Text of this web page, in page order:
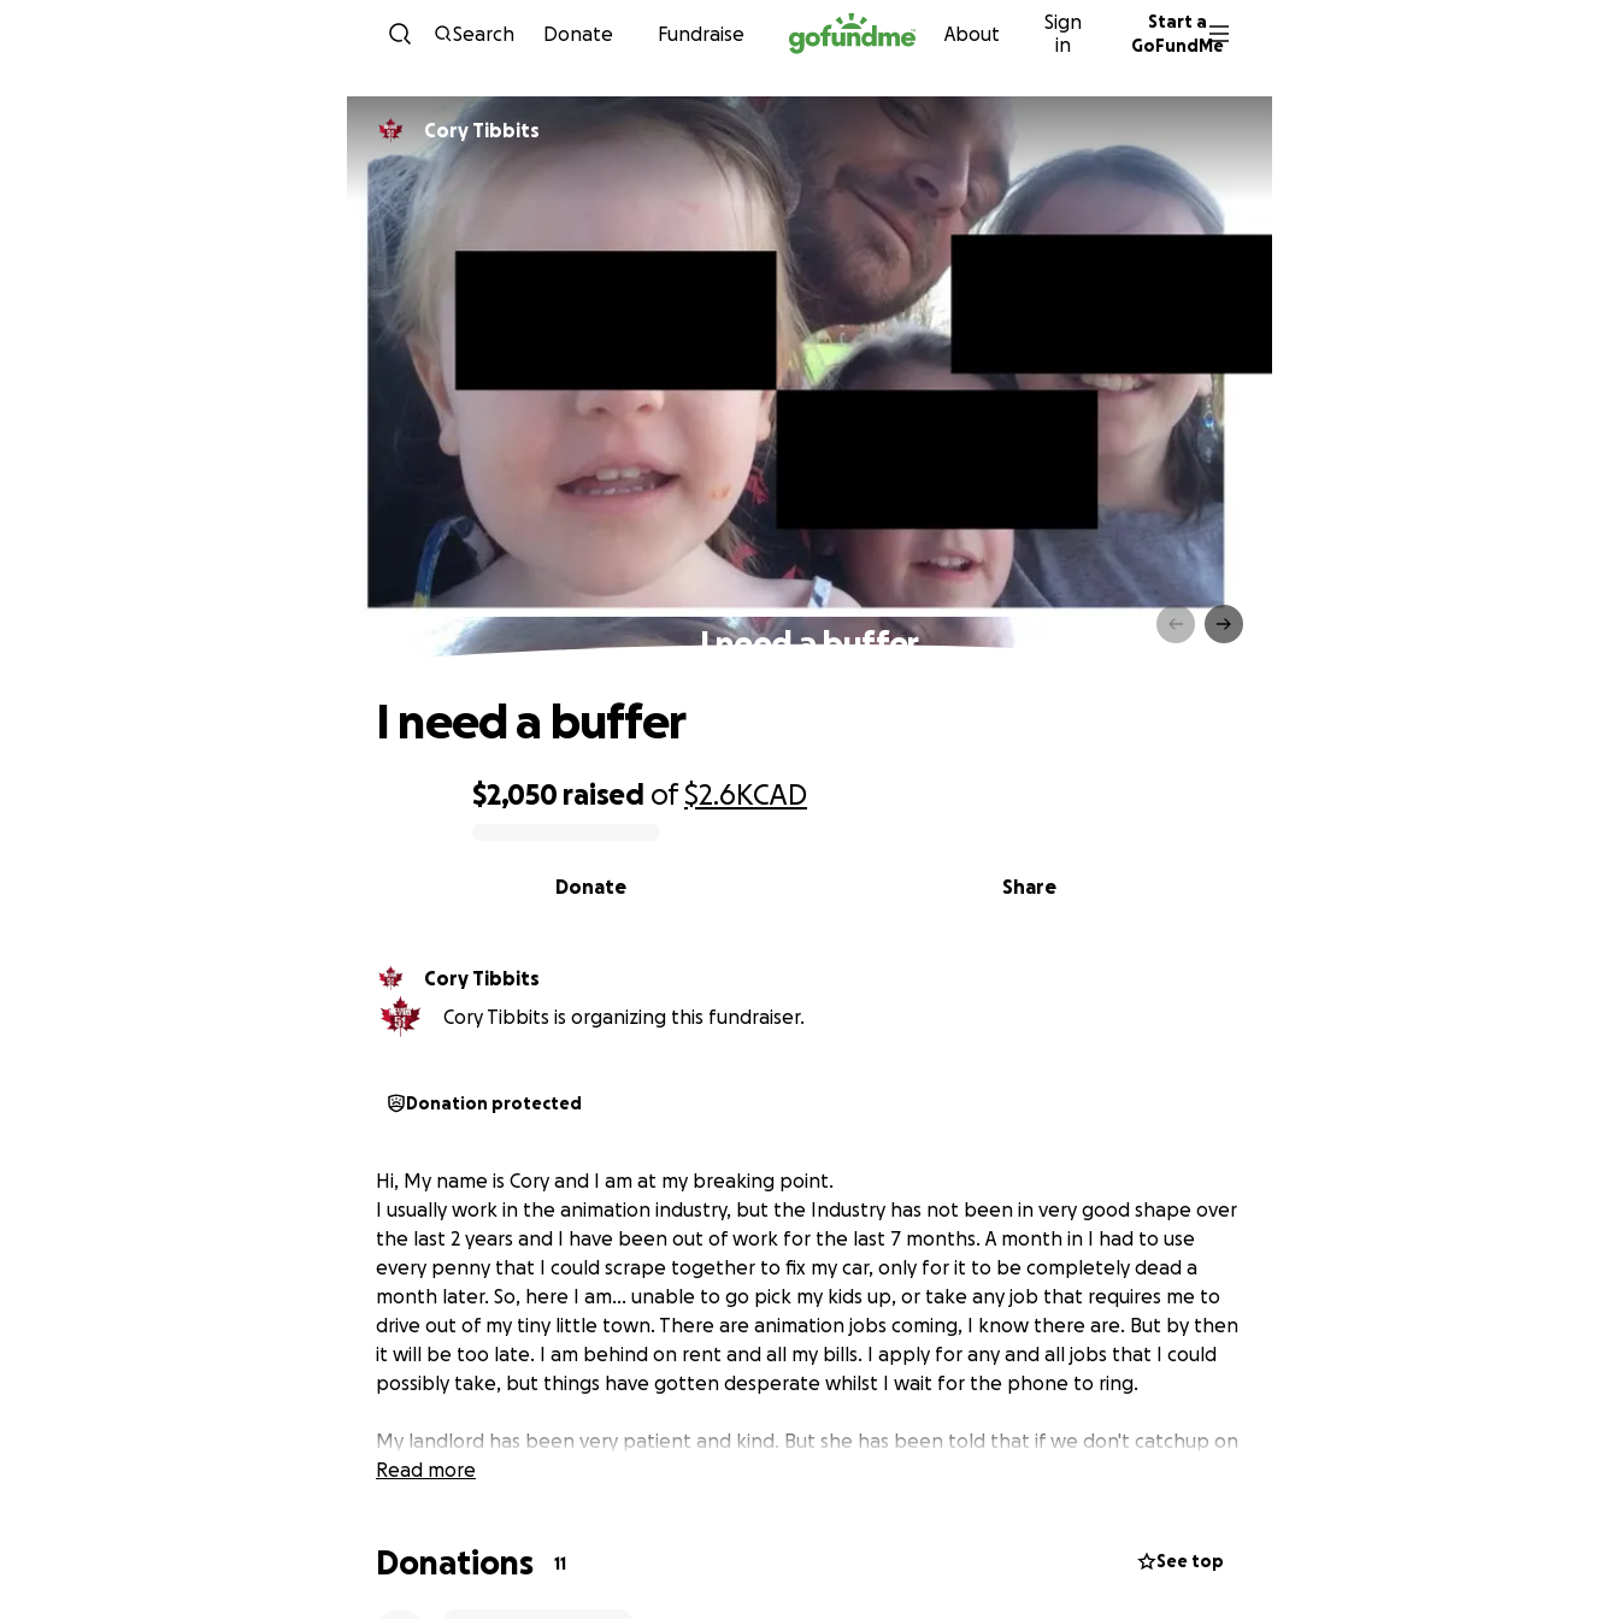
Skip to content
Search Donate Fundraise About
Sign
in
Start a
GoFundMe
Cory Tibbits
I need a buffer
$2,050 raised of$2.6KCAD
Share
Donate
I need a buffer
Cory Tibbits
Cory Tibbits is organizing this fundraiser.
Donation protected
Hi, My name is Cory and I am at my breaking point.
I usually work in the animation industry, but the Industry has not been in very good shape over
the last 2 years and I have been out of work for the last 7 months. A month in I had to use
every penny that I could scrape together to fix my car, only for it to be completely dead a
month later. So, here I am... unable to go pick my kids up, or take any job that requires me to
drive out of my tiny little town. There are animation jobs coming, I know there are. But by then
it will be too late. I am behind on rent and all my bills. I apply for any and all jobs that I could
possibly take, but things have gotten desperate whilst I wait for the phone to ring.
My landlord has been very patient and kind. But she has been told that if we don't catchup on
rent in the next couple of weeks, she has to serve us with an eviction notice.
so desperate in my life.
Read more
Donations 11 See top